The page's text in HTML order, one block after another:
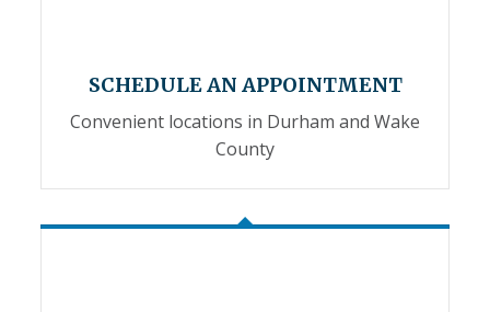
SCHEDULE AN APPOINTMENT
Convenient locations in Durham and Wake
County